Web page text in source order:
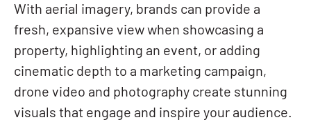
With aerial imagery, brands can provide a
fresh, expansive view when showcasing a
property, highlighting an event, or adding
cinematic depth to a marketing campaign,
drone video and photography create stunning
visuals that engage and inspire your audience.